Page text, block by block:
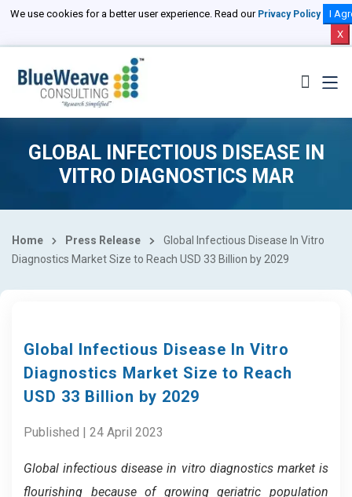
We use cookies for a better user experience. Read our Privacy Policy
I
X
GLOBAL INFECTIOUS DISEASE IN
VITRO DIAGNOSTICS MAR
Home Press Release
Global Infectious Disease In Vitro
Diagnostics Market Size to Reach USD 33 Billion by 2029
Global Infectious Disease In Vitro
Diagnostics Market Size to Reach
USD 33 Billion by 2029
Published | 24 April 2023
Global infectious disease in vitro diagnostics market is
flourishing because of growing geriatric population